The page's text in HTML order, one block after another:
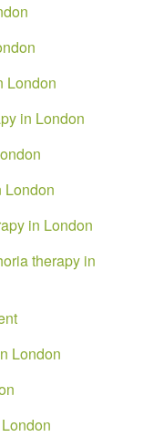
London
in London
London
in London
therapy in
London